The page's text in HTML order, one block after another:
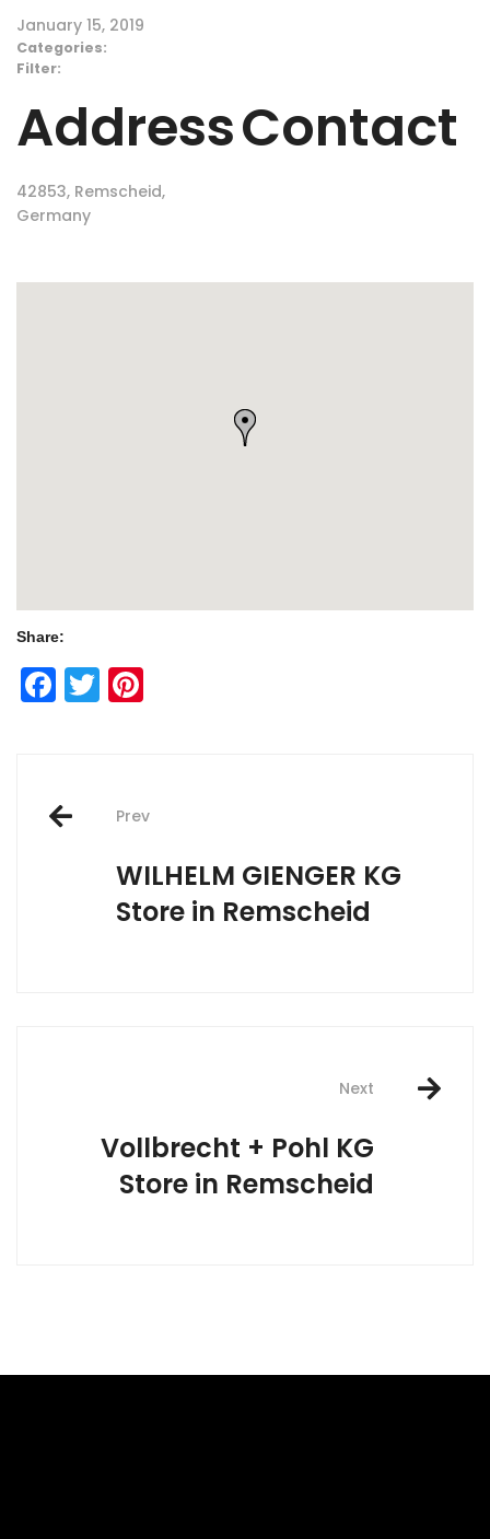
January 15, 2019
Categories:
Filter:
Address
42853, Remscheid,
Germany
Contact
Share:
Facebook
Twitter
Post
navigation
Prev
WILHELM GIENGER KG
Store in Remscheid
Next
Vollbrecht + Pohl KG
Store in Remscheid